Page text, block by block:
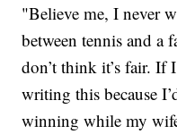
"Believe me, I never
between tennis and
don’t think it’s fair. If
writing this because
winning while my